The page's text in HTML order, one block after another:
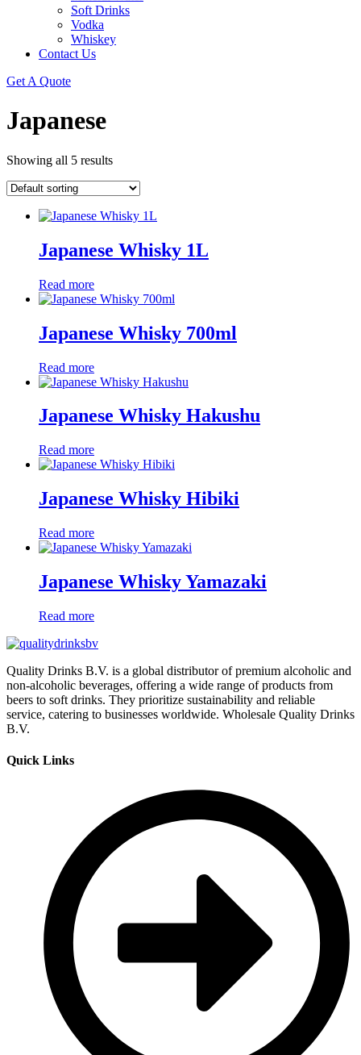
Soft Drinks
Vodka
Whiskey
Contact Us
Get A Quote
Japanese
Showing all 5 results
Japanese Whisky 1L
Read more
Japanese Whisky 700ml
Read more
Japanese Whisky Hakushu
Read more
Japanese Whisky Hibiki
Read more
Japanese Whisky Yamazaki
Read more
Quality Drinks B.V. is a global distributor of premium alcoholic and
non-alcoholic beverages, offering a wide range of products from
beers to soft drinks. They prioritize sustainability and reliable
service, catering to businesses worldwide. Wholesale Quality Drinks
B.V.
Quick Links